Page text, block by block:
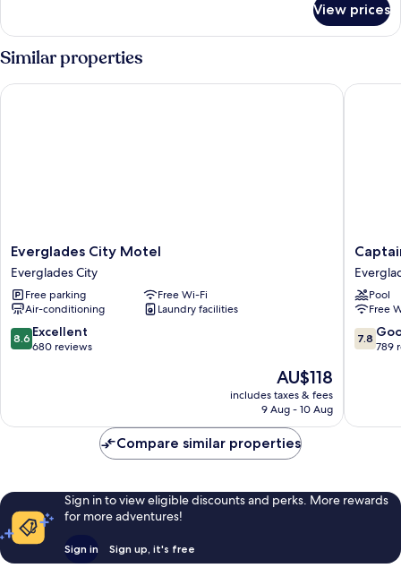
3
Bedrooms
View prices
Similar properties
Everglades
City
Motel
Everglades
City
Everglades City Motel
Everglades City
Free parking
Free Wi-Fi
Air-conditioning
Laundry facilities
8.6
out
reviews
8.6 Excellent
680 reviews
The
price
is
AU$118
includes taxes & fees
9 Aug - 10 Aug
Everglades City Motel
Table
Hotel
City
Pool
Free
7.8
out
reviews
7.8
789
Compare similar properties
Sign in to view eligible discounts and perks. More rewards
for more adventures!
Sign in Sign up, it's free